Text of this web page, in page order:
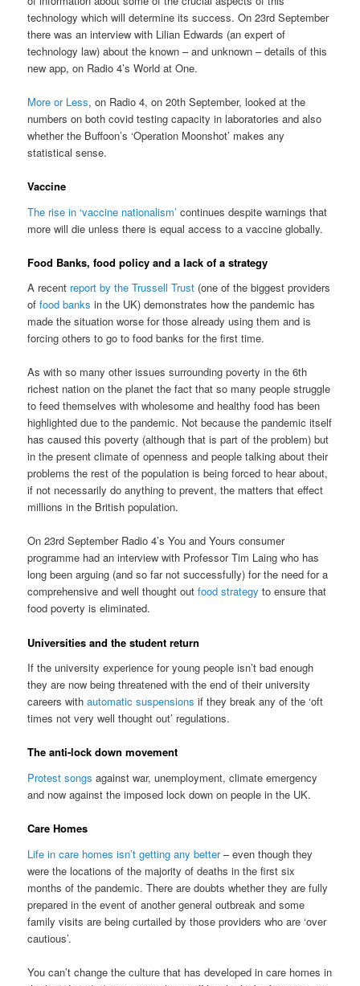
technology which will determine its success. On 23rd September
there was an interview with Lilian Edwards (an expert of
technology law) about the known – and unknown – details of this
new app, on Radio 4’s World at One.
More or Less, on Radio 4, on 20th September, looked at the
numbers on both covid testing capacity in laboratories and also
whether the Buffoon’s ‘Operation Moonshot’ makes any
statistical sense.
Vaccine
The rise in ‘vaccine nationalism’ continues despite warnings that
more will die unless there is equal access to a vaccine globally.
Food Banks, food policy and a lack of a strategy
A recent report by the Trussell Trust (one of the biggest providers
offood banks in the UK) demonstrates how the pandemic has
made the situation worse for those already using them and is
forcing others to go to food banks for the first time.
As with so many other issues surrounding poverty in the 6th
richest nation on the planet the fact that so many people struggle
to feed themselves with wholesome and healthy food has been
highlighted due to the pandemic. Not because the pandemic itself
has caused this poverty (although that is part of the problem) but
in the present climate of openness and people talking about their
problems the rest of the population is being forced to hear about,
if not necessarily do anything to prevent, the matters that effect
millions in the British population.
On 23rd September Radio 4’s You and Yours consumer
programme had an interview with Professor Tim Laing who has
long been arguing (and so far not successfully) for the need for a
comprehensive and well thought outfood strategy to ensure that
food poverty is eliminated.
Universities and the student return
If the university experience for young people isn’t bad enough
they are now being threatened with the end of their university
careers withautomatic suspensions if they break any of the ‘oft
times not very well thought out’ regulations.
The anti-lock down movement
Protest songs against war, unemployment, climate emergency
and now against the imposed lock down on people in the UK.
Care Homes
Life in care homes isn’t getting any better– even though they
were the locations of the majority of deaths in the first six
months of the pandemic. There are doubts whether they are fully
prepared in the event of another general outbreak and some
family visits are being curtailed by those providers who are ‘over
cautious’.
You can’t change the culture that has developed in care homes in